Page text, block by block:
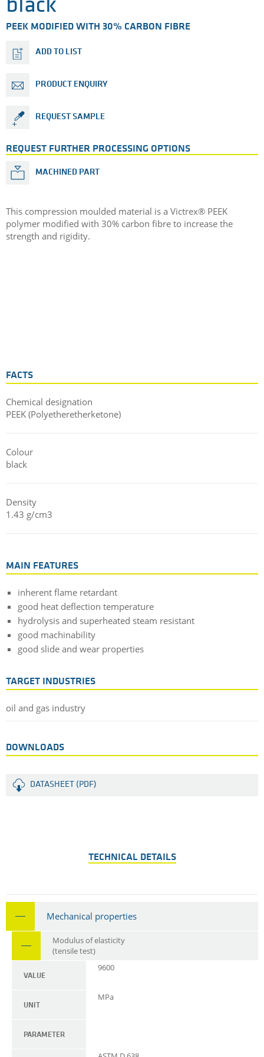
black
PEEK MODIFIED WITH 30% CARBON FIBRE
ADD TO LIST
PRODUCT ENQUIRY
REQUEST SAMPLE
REQUEST FURTHER PROCESSING OPTIONS
MACHINED PART
This compression moulded material is a Victrex® PEEK
polymer modified with 30% carbon fibre to increase the
strength and rigidity.
FACTS
Chemical designation
PEEK (Polyetheretherketone)
Colour
black
Density
1.43 g/cm3
MAIN FEATURES
inherent flame retardant
good heat deflection temperature
hydrolysis and superheated steam resistant
good machinability
good slide and wear properties
TARGET INDUSTRIES
oil and gas industry
DOWNLOADS
DATASHEET (PDF)
TECHNICAL DETAILS
Mechanical properties
Modulus of elasticity
(tensile test)
VALUE
9600
UNIT
MPa
PARAMETER